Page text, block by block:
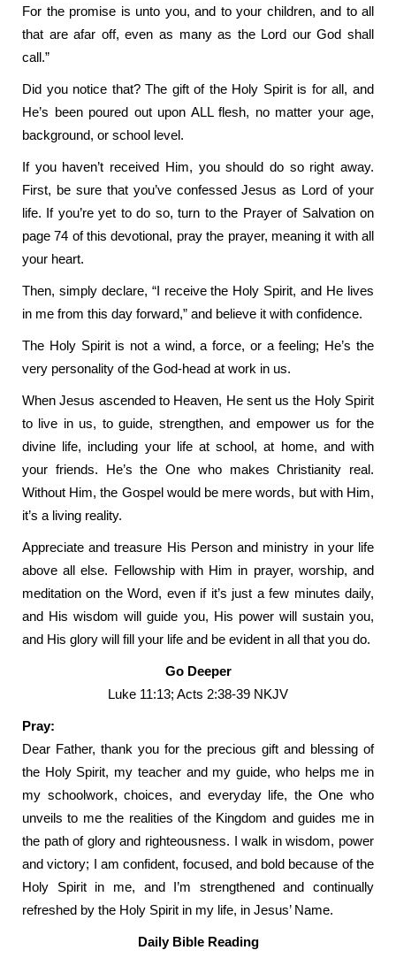
For the promise is unto you, and to your children, and to all
that are afar off, even as many as the Lord our God shall
call.”
Did you notice that? The gift of the Holy Spirit is for all, and
He’s been poured out upon ALL flesh, no matter your age,
background, or school level.
If you haven’t received Him, you should do so right away.
First, be sure that you’ve confessed Jesus as Lord of your
life. If you’re yet to do so, turn to the Prayer of Salvation on
page 74 of this devotional, pray the prayer, meaning it with all
your heart.
Then, simply declare, “I receive the Holy Spirit, and He lives
in me from this day forward,” and believe it with confidence.
The Holy Spirit is not a wind, a force, or a feeling; He’s the
very personality of the God-head at work in us.
When Jesus ascended to Heaven, He sent us the Holy Spirit
to live in us, to guide, strengthen, and empower us for the
divine life, including your life at school, at home, and with
your friends. He’s the One who makes Christianity real.
Without Him, the Gospel would be mere words, but with Him,
it’s a living reality.
Appreciate and treasure His Person and ministry in your life
above all else. Fellowship with Him in prayer, worship, and
meditation on the Word, even if it’s just a few minutes daily,
and His wisdom will guide you, His power will sustain you,
and His glory will fill your life and be evident in all that you do.
Go Deeper
Luke 11:13; Acts 2:38-39 NKJV
Pray:
Dear Father, thank you for the precious gift and blessing of
the Holy Spirit, my teacher and my guide, who helps me in
my schoolwork, choices, and everyday life, the One who
unveils to me the realities of the Kingdom and guides me in
the path of glory and righteousness. I walk in wisdom, power
and victory; I am confident, focused, and bold because of the
Holy Spirit in me, and I’m strengthened and continually
refreshed by the Holy Spirit in my life, in Jesus’ Name.
Daily Bible Reading